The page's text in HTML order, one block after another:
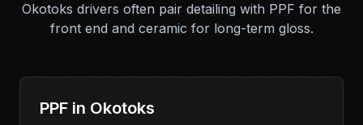
Okotoks drivers often pair detailing with PPF for the
front end and ceramic for long-term gloss.
PPF in Okotoks